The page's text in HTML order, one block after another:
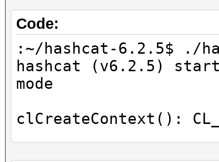
Code:
:~/hashcat-6.2.5$ ./
hashcat (v6.2.5)
mode
clCreateContext():